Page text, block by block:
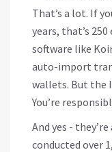
That’s a lot. If
years, that’s
software like
auto-import
wallets. But the
You’re
And yes -
conducted over